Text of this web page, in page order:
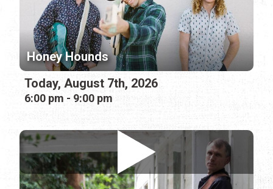
Honey Hounds
Today, August 7th, 2026
6:00 pm - 9:00 pm